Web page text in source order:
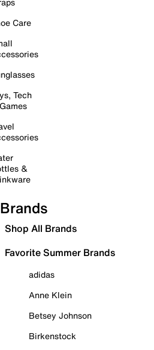
Care
Tech
&
Brands
Shop All Brands
Favorite Summer Brands
adidas
Anne Klein
Betsey Johnson
Birkenstock